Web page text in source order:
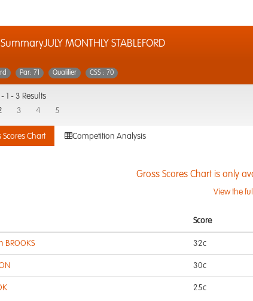
SummaryJULY MONTHLY STABLEFORD
Par: 71 Qualifier CSS : 70
-
1 - 3 Results
3 4 5
Scores Chart Competition Analysis
Gross Scores Chart is only
View the
Score
BROOKS 32c
30c
25c